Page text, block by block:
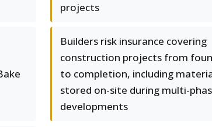
projects
Builders risk insurance covering
construction projects from
to completion, including
stored on-site during multi-
developments